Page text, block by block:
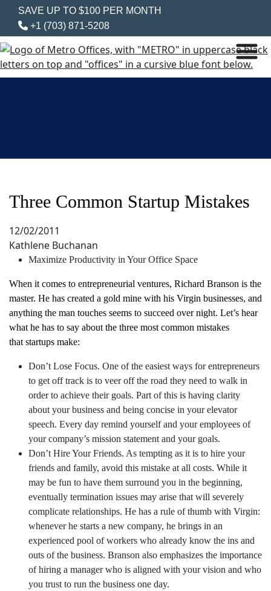
SAVE UP TO $100 PER MONTH
+1 (703) 871-5208
Three Common Startup Mistakes
12/02/2011
Kathlene Buchanan
Maximize Productivity in Your Office Space
When it comes to entrepreneurial ventures, Richard Branson is the
master. He has created a gold mine with his Virgin businesses, and
anything the man touches seems to succeed over night. Let’s hear
what he has to say about the three most common mistakes
that startups make:
Don’t Lose Focus. One of the easiest ways for entrepreneurs
to get off track is to veer off the road they need to walk in
order to achieve their goals. Part of this is having clarity
about your business and being concise in yourelevator
speech. Every day remind yourself and your employees of
your company’s mission statement and your goals.
Don’t Hire Your Friends. As tempting as it is to hire your
friends and family, avoid this mistake at all costs. While it
may be fun to have them surround you in the beginning,
eventually termination issues may arise that will severely
complicate relationships. He has a rule of thumb with Virgin:
whenever he starts a new company, he brings in an
experienced pool of workers who already know the ins and
outs of the business. Branson also emphasizes the importance
of hiring a manager who is aligned with your vision and who
you trust to run the business one day.